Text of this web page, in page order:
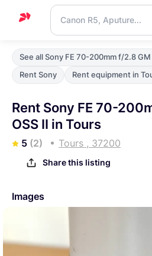
Home
Support
Contact
us
See all Sony FE 70-200mm f/2.8
Rent Sony
Rent equipment in
Rent Sony FE 70-
OSS II in Tours
5 (2) Tours , 37200
Share this listing
Images